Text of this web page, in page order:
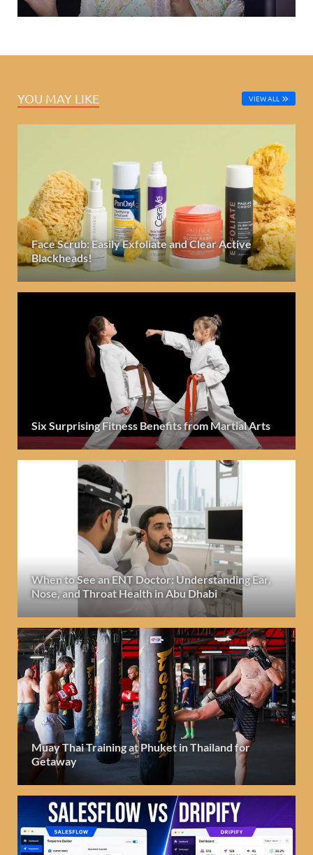
YOU MAY LIKE VIEW ALL
Face Scrub: Easily Exfoliate and Clear Active
Blackheads!
Six Surprising Fitness Benefits from Martial Arts
When to See an ENT Doctor: Understanding Ear,
Nose, and Throat Health in Abu Dhabi
Muay Thai Training at Phuket in Thailand for
Getaway